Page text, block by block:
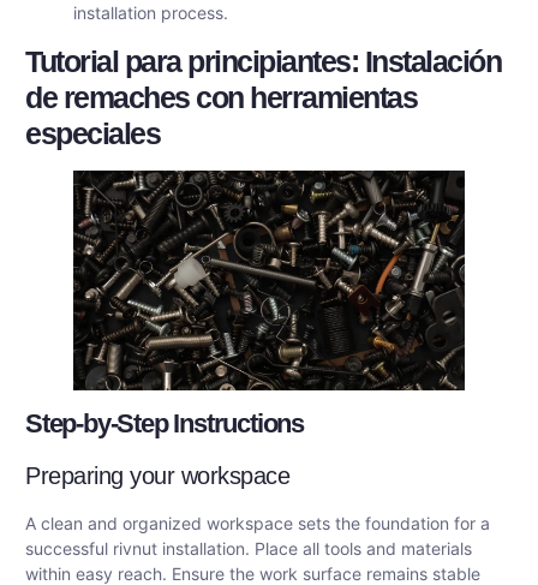
installation process.
Tutorial para principiantes: Instalación
de remaches con herramientas
especiales
Step-by-Step Instructions
Preparing your workspace
A clean and organized workspace sets the foundation for a
successful rivnut installation. Place all tools and materials
within easy reach. Ensure the work surface remains stable